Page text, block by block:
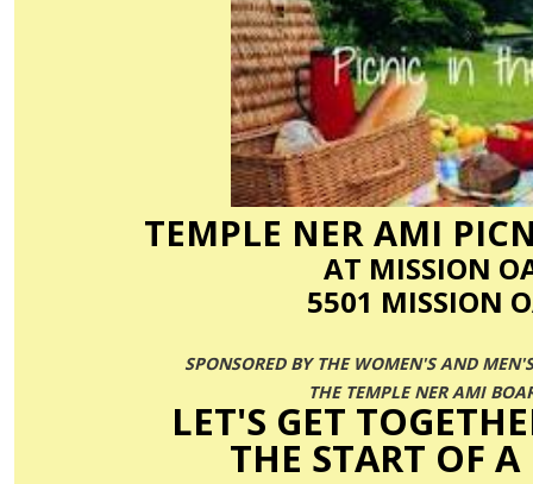
TEMPLE NER AMI
AT MISSION
5501 MISSION
SPONSORED BY THE WOMEN'S AND
THE TEMPLENER AMI
LET'S GET
THE START OF